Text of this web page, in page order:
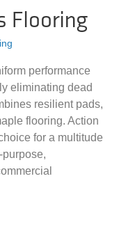
Flooring
performance
eliminating dead
resilient pads,
flooring. Action
for a multitude